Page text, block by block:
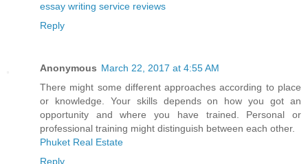
essay writing service reviews
Reply
Anonymous March 22, 2017 at 4:55 AM
There might some different approaches according to place
or knowledge. Your skills depends on how you got an
opportunity and where you have trained. Personal or
professional training might distinguish between each other.
Phuket Real Estate
Reply